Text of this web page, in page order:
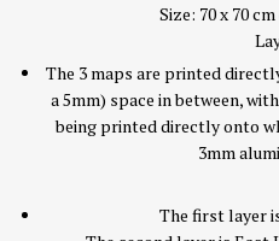
Size: 70 x 70
The 3 maps are printed
a 5mm) space in between,
being printed directly onto
3mm
The first layer